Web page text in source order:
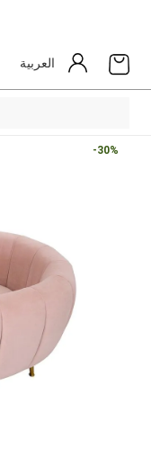
العربية
-30%